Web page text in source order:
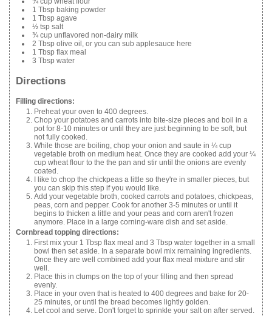
1 Tbsp baking powder
1 Tbsp agave
½ tsp salt
¾ cup unflavored non-dairy milk
2 Tbsp olive oil, or you can sub applesauce here
1 Tbsp flax meal
3 Tbsp water
Directions
Filling directions:
Preheat your oven to 400 degrees.
Chop your potatoes and carrots into bite-size pieces and boil in a
pot for 8-10 minutes or until they are just beginning to be soft, but
not fully cooked.
While those are boiling, chop your onion and saute in ¼ cup
vegetable broth on medium heat. Once they are cooked add your ¼
cup wheat flour to the the pan and stir until the onions are evenly
coated.
I like to chop the chickpeas a little so they're in smaller pieces, but
you can skip this step if you would like.
Add your vegetable broth, cooked carrots and potatoes, chickpeas,
peas, corn and pepper. Cook for another 3-5 minutes or until it
begins to thicken a little and your peas and corn aren't frozen
anymore. Place in a large corning-ware dish and set aside.
Cornbread topping directions:
First mix your 1 Tbsp flax meal and 3 Tbsp water together in a small
bowl then set aside. In a separate bowl mix remaining ingredients.
Once they are well combined add your flax meal mixture and stir
well.
Place this in clumps on the top of your filling and then spread
evenly.
Place in your oven that is heated to 400 degrees and bake for 20-
25 minutes, or until the bread becomes lightly golden.
Let cool and serve. Don't forget to sprinkle your salt on after served.